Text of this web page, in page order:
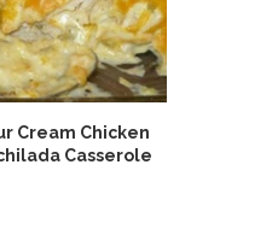
Cream Chicken
Casserole